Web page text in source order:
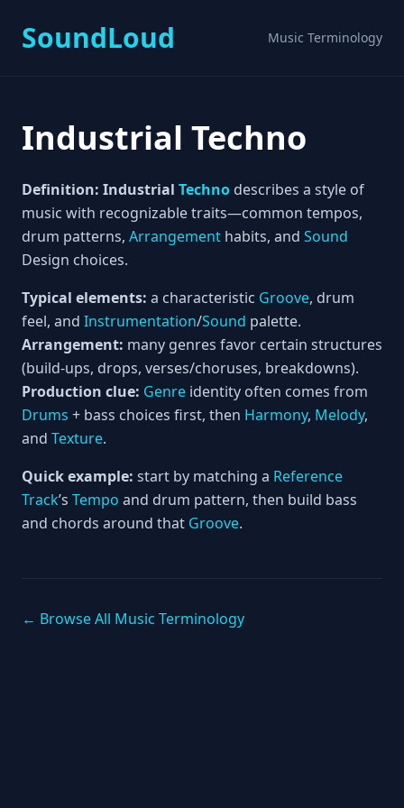
SoundLoud Music Terminology
Industrial Techno
Definition: Industrial Techno describes a style of
music with recognizable traits—common tempos,
drum patterns, Arrangement habits, and Sound
Design choices.
Typical elements: a characteristic Groove, drum
feel, and Instrumentation/Sound palette.
Arrangement: many genres favor certain structures
(build-ups, drops, verses/choruses, breakdowns).
Production clue: Genre identity often comes from
Drums + bass choices first, then Harmony, Melody,
and Texture.
Quick example: start by matching a Reference
Track’s Tempo and drum pattern, then build bass
and chords around that Groove.
← Browse All Music Terminology